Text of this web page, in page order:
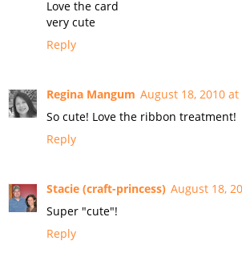
Love the card
very cute
Reply
Regina Mangum August 18, 2010 at
So cute! Love the ribbon treatment!
Reply
Stacie (craft-princess) August 18,
Super "cute"!
Reply